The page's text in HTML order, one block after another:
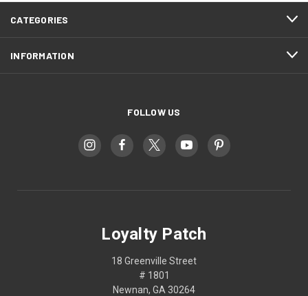
CATEGORIES
INFORMATION
FOLLOW US
Loyalty Patch
18 Greenville Street
# 1801
Newnan, GA 30264